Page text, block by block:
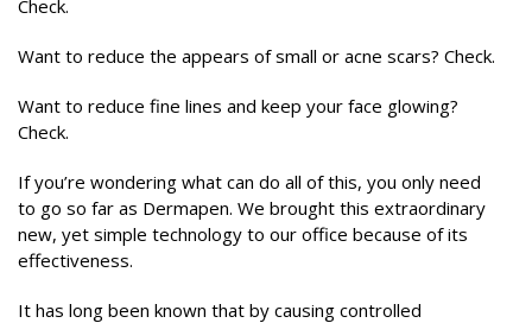
Check.
Want to reduce the appears of small or acne scars? Check.
Want to reduce fine lines and keep your face glowing?
Check.
If you’re wondering what can do all of this, you only need
to go so far as Dermapen. We brought this extraordinary
new, yet simple technology to our office because of its
effectiveness.
It has long been known that by causing controlled